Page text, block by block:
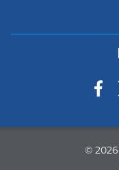
© 2026